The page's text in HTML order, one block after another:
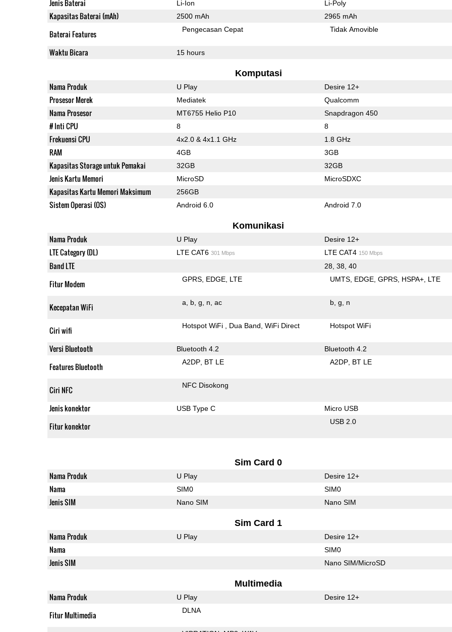
Jenis Baterai Li-Ion Li-Poly
Kapasitas Baterai (mAh) 2500 mAh 2965 mAh
Baterai Features Pengecasan Cepat Tidak Amovible
Waktu Bicara 15 hours
Komputasi
Nama Produk U Play Desire 12+
Prosesor Merek Mediatek Qualcomm
Nama Prosesor MT6755 Helio P10 Snapdragon 450
# Inti CPU 8 8
Frekuensi CPU 4x2.0 & 4x1.1 GHz 1.8 GHz
RAM 4GB 3GB
Kapasitas Storage untuk Pemakai 32GB 32GB
Jenis Kartu Memori MicroSD MicroSDXC
Kapasitas Kartu Memori Maksimum 256GB
Sistem Operasi (OS) Android 6.0 Android 7.0
Komunikasi
Nama Produk U Play Desire 12+
LTE Category (DL) LTE CAT6 301 Mbps LTE CAT4 150 Mbps
Band LTE 28, 38, 40
Fitur Modem GPRS EDGE LTE UMTS EDGE GPRS HSPA+ LTE
Kecepatan WiFi a b g n ac b g n
Ciri wifi Hotspot WiFi Dua Band WiFi Direct Hotspot WiFi
Versi Bluetooth Bluetooth 4.2 Bluetooth 4.2
Features Bluetooth A2DP BT LE A2DP BT LE
Ciri NFC NFC Disokong
Jenis konektor USB Type C Micro USB
Fitur konektor USB 2.0
Sim Card 0
Nama Produk U Play Desire 12+
Nama SIM0 SIM0
Jenis SIM Nano SIM Nano SIM
Sim Card 1
Nama Produk U Play Desire 12+
Nama SIM0
Jenis SIM Nano SIM/MicroSD
Multimedia
Nama Produk U Play Desire 12+
Fitur Multimedia DLNA